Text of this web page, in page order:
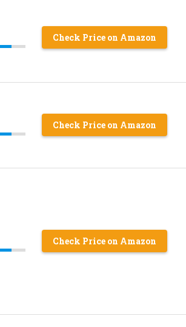
Check Price on Amazon
Check Price on Amazon
Check Price on Amazon